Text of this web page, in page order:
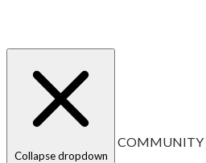
Collapse dropdown
COMMUNITY